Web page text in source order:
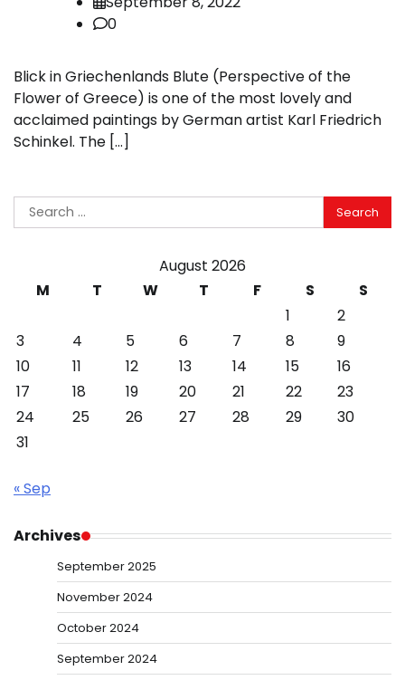
0
Blick in Griechenlands Blute (Perspective of the
Flower of Greece) is one of the most lovely and
acclaimed paintings by German artist Karl Friedrich
Schinkel. The […]
Search
for:
August 2026
M
T W T F S
S
1
2
3
4 5 6 7 8
9
10
11 12 13 14 15
16
17
18 19 20 21 22
23
24
25 26 27 28 29
30
31
« Sep
Archives
September 2025
November 2024
October 2024
September 2024